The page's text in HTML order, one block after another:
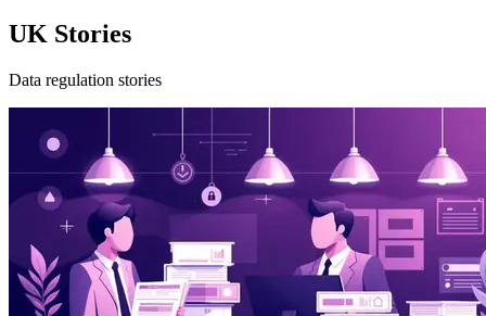
UK Stories
Data regulation stories